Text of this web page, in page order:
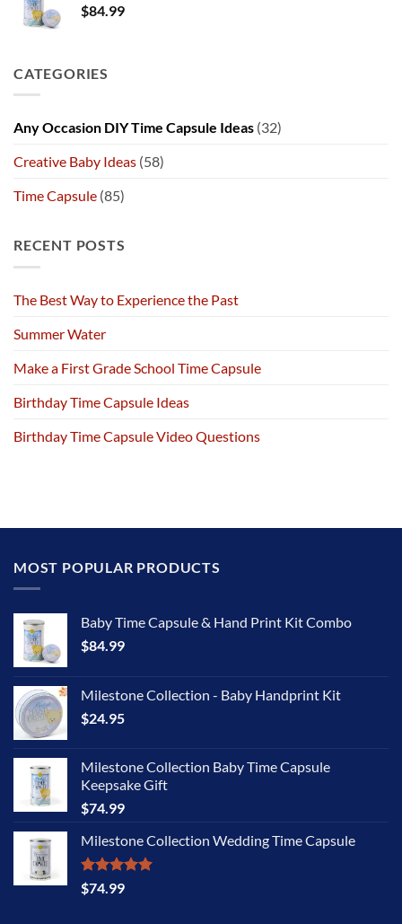
$84.99
CATEGORIES
Any Occasion DIY Time Capsule Ideas (32)
Creative Baby Ideas (58)
Time Capsule (85)
RECENT POSTS
The Best Way to Experience the Past
Summer Water
Make a First Grade School Time Capsule
Birthday Time Capsule Ideas
Birthday Time Capsule Video Questions
MOST POPULAR PRODUCTS
Baby Time Capsule & Hand Print Kit Combo
$84.99
Milestone Collection - Baby Handprint Kit
$24.95
Milestone Collection Baby Time Capsule
Keepsake Gift
$74.99
Milestone Collection Wedding Time Capsule
Rated5.00
out of 5
$74.99